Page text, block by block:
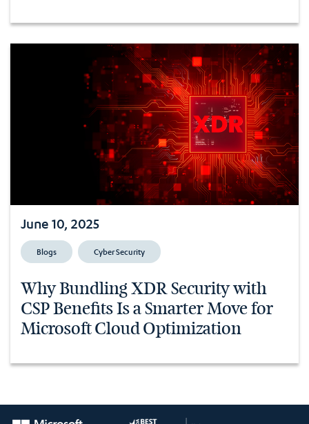
June 10, 2025
Blogs Cyber Security
Why Bundling XDR Security with
CSP Benefits Is a Smarter Move for
Microsoft Cloud Optimization